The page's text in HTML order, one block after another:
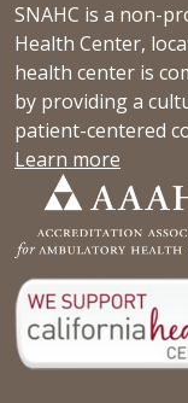
SNAHC is a non-
Health Center,
health center is
by providing a
patient-centered
Learn more